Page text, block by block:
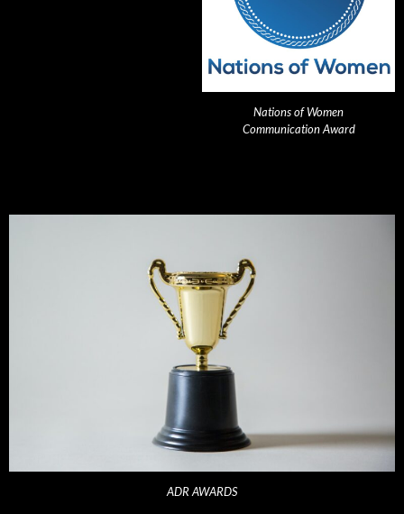
Nations of Women
Communication Award
ADR AWARDS